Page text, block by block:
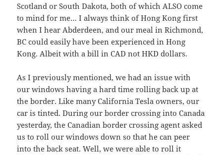
Scotland or South Dakota, both of which ALSO come
to mind for me… I always think of Hong Kong first
when I hear Abderdeen, and our meal in Richmond,
BC could easily have been experienced in Hong
Kong. Albeit with a bill in CAD not HKD dollars.
As I previously mentioned, we had an issue with
our windows having a hard time rolling back up at
the border. Like many California Tesla owners, our
car is tinted. During our border crossing into Canada
yesterday, the Canadian border crossing agent asked
us to roll our windows down so that he can peer
into the back seat. Well, we were able to roll it